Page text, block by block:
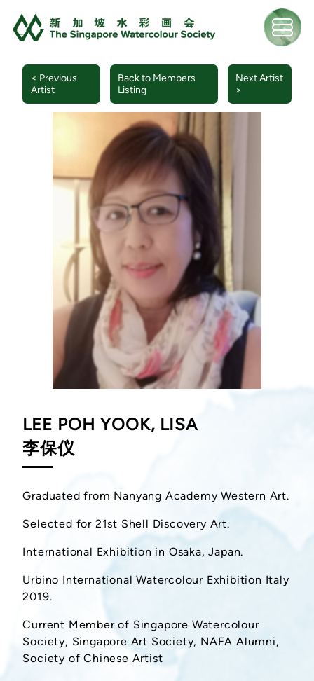
< Previous
Artist
Back to Members
Listing
Next Artist
>
LEE POH YOOK, LISA
李保仪
Graduated from Nanyang Academy Western Art.
Selected for 21st Shell Discovery Art.
International Exhibition in Osaka, Japan.
Urbino International Watercolour Exhibition Italy
2019.
Current Member of Singapore Watercolour
Society, Singapore Art Society, NAFA Alumni,
Society of Chinese Artist